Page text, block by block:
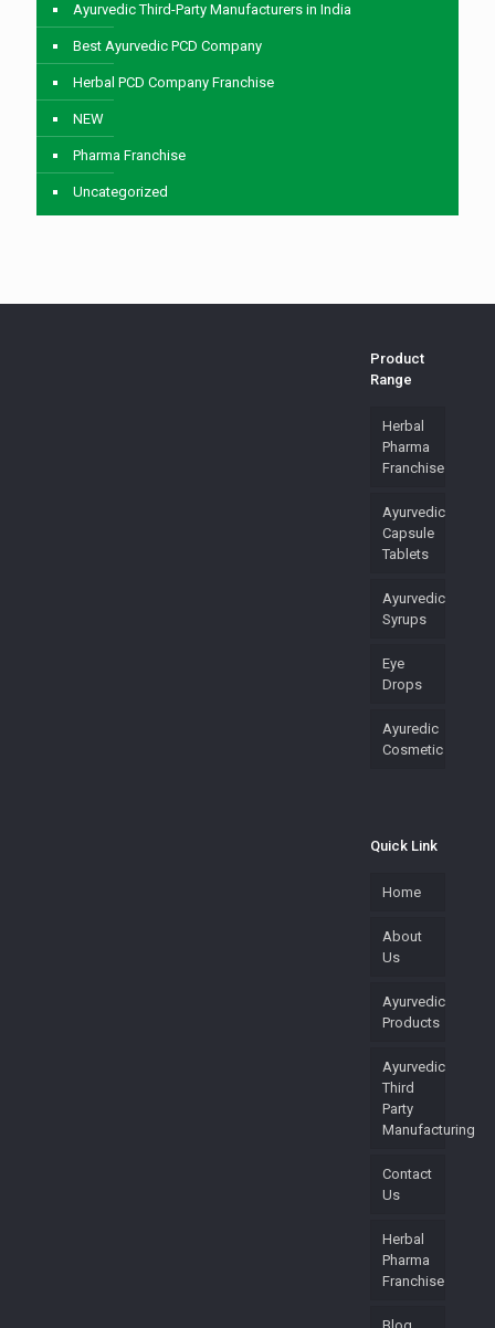
Ayurvedic Third-Party Manufacturers in India
Best Ayurvedic PCD Company
Herbal PCD Company Franchise
NEW
Pharma Franchise
Uncategorized
Product
Range
Herbal
Pharma
Franchise
Ayurvedic
Capsule
Tablets
Ayurvedic
Syrups
Eye
Drops
Ayuredic
Cosmetic
Quick Link
Home
About
Us
Ayurvedic
Products
Ayurvedic
Third
Party
Manufacturing
Contact
Us
Herbal
Pharma
Franchise